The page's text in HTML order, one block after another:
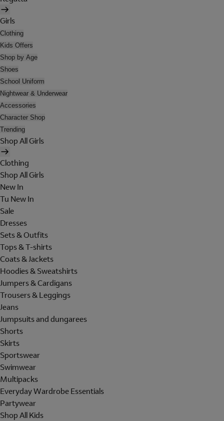
Girls
Clothing
Kids Offers
Shop by Age
Shoes
School Uniform
Nightwear & Underwear
Accessories
Character Shop
Trending
Shop All Girls
Clothing
Shop All Girls
New In
Tu New In
Sale
Dresses
Sets & Outfits
Tops & T-shirts
Coats & Jackets
Hoodies & Sweatshirts
Jumpers & Cardigans
Trousers & Leggings
Jeans
Jumpsuits and dungarees
Shorts
Skirts
Sportswear
Swimwear
Multipacks
Everyday Wardrobe Essentials
Partywear
Shop All Kids